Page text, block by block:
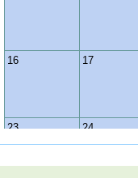
16 17
23 24